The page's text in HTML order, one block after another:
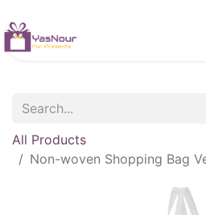
All Products
Non-woven Shopping Bag